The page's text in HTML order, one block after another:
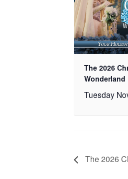
The 2026
Wonderland
Tuesday
The 2026